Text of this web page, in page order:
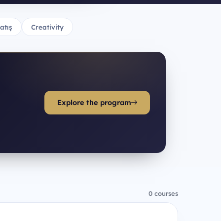
Creativity
Explore the program
0 courses